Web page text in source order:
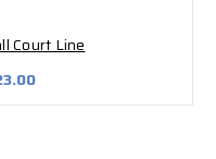
Court Line